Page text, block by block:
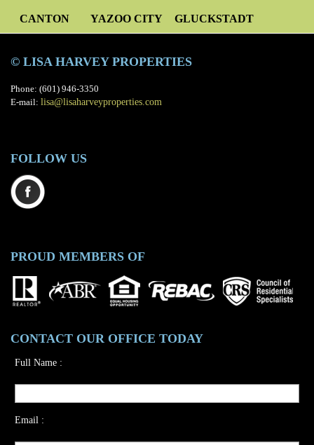
CANTON YAZOO CITY GLUCKSTADT
© LISA HARVEY PROPERTIES
Phone: (601) 946-3350
E-mail: lisa@lisaharveyproperties.com
FOLLOW US
PROUD MEMBERS OF
CONTACT OUR OFFICE TODAY
Full Name :
Email :